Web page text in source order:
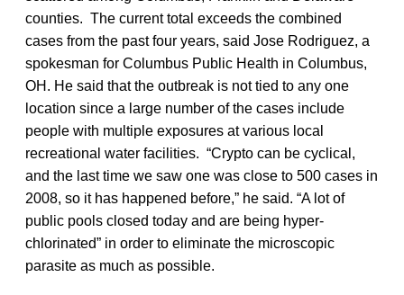
counties. The current total exceeds the combined
cases from the past four years, said Jose Rodriguez, a
spokesman for Columbus Public Health in Columbus,
OH. He said that the outbreak is not tied to any one
location since a large number of the cases include
people with multiple exposures at various local
recreational water facilities. “Crypto can be cyclical,
and the last time we saw one was close to 500 cases in
2008, so it has happened before,” he said. “A lot of
public pools closed today and are being hyper-
chlorinated” in order to eliminate the microscopic
parasite as much as possible.